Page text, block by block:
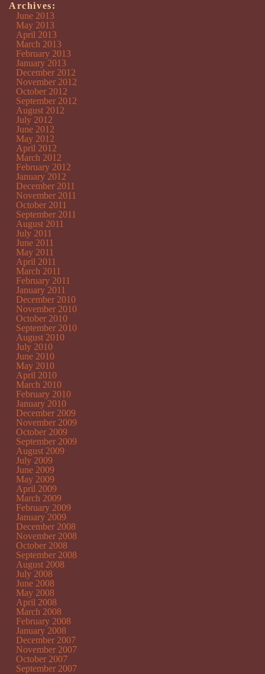
Archives:
June 2013
May 2013
April 2013
March 2013
February 2013
January 2013
December 2012
November 2012
October 2012
September 2012
August 2012
July 2012
June 2012
May 2012
April 2012
March 2012
February 2012
January 2012
December 2011
November 2011
October 2011
September 2011
August 2011
July 2011
June 2011
May 2011
April 2011
March 2011
February 2011
January 2011
December 2010
November 2010
October 2010
September 2010
August 2010
July 2010
June 2010
May 2010
April 2010
March 2010
February 2010
January 2010
December 2009
November 2009
October 2009
September 2009
August 2009
July 2009
June 2009
May 2009
April 2009
March 2009
February 2009
January 2009
December 2008
November 2008
October 2008
September 2008
August 2008
July 2008
June 2008
May 2008
April 2008
March 2008
February 2008
January 2008
December 2007
November 2007
October 2007
September 2007